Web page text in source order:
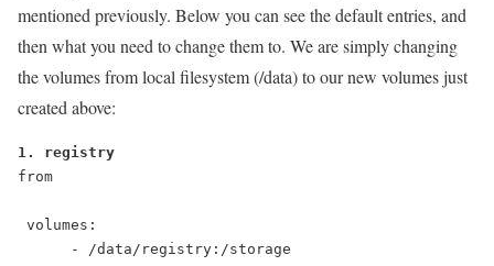
mentioned previously. Below you can see the default entries, and
then what you need to change them to. We are simply changing
the volumes from local filesystem (/data) to our new volumes just
created above:
1. registry
from
volumes:
      - /data/registry:/storage